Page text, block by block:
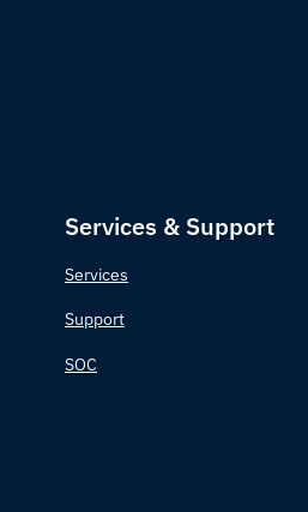
Services & Support
Services
Support
SOC